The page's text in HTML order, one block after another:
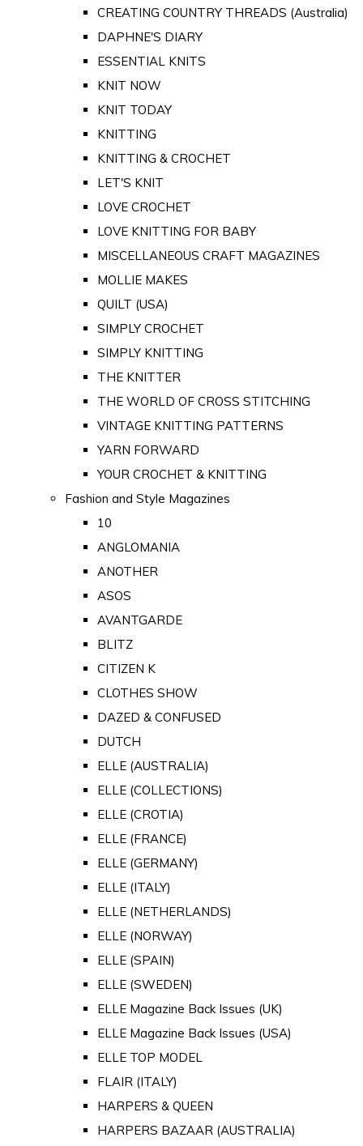
CREATING COUNTRY THREADS (Australia)
DAPHNE'S DIARY
ESSENTIAL KNITS
KNIT NOW
KNIT TODAY
KNITTING
KNITTING & CROCHET
LET'S KNIT
LOVE CROCHET
LOVE KNITTING FOR BABY
MISCELLANEOUS CRAFT MAGAZINES
MOLLIE MAKES
QUILT (USA)
SIMPLY CROCHET
SIMPLY KNITTING
THE KNITTER
THE WORLD OF CROSS STITCHING
VINTAGE KNITTING PATTERNS
YARN FORWARD
YOUR CROCHET & KNITTING
Fashion and Style Magazines
10
ANGLOMANIA
ANOTHER
ASOS
AVANTGARDE
BLITZ
CITIZEN K
CLOTHES SHOW
DAZED & CONFUSED
DUTCH
ELLE (AUSTRALIA)
ELLE (COLLECTIONS)
ELLE (CROTIA)
ELLE (FRANCE)
ELLE (GERMANY)
ELLE (ITALY)
ELLE (NETHERLANDS)
ELLE (NORWAY)
ELLE (SPAIN)
ELLE (SWEDEN)
ELLE Magazine Back Issues (UK)
ELLE Magazine Back Issues (USA)
ELLE TOP MODEL
FLAIR (ITALY)
HARPERS & QUEEN
HARPERS BAZAAR (AUSTRALIA)